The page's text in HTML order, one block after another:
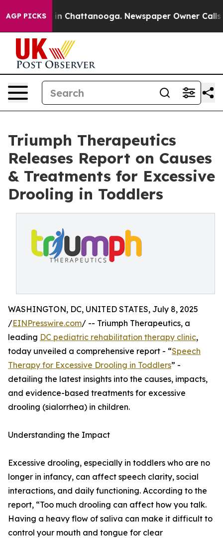
AGP PICKS
Chaos in Chattanooga. Newspaper Owner Calls
Triumph Therapeutics
Releases Report on Causes
& Treatments for Excessive
Drooling in Toddlers
WASHINGTON, DC, UNITED STATES, July 8, 2025
/EINPresswire.com/ -- Triumph Therapeutics, a
leading DC pediatric rehabilitation therapy clinic,
today unveiled a comprehensive report - “Speech
Therapy for Excessive Drooling in Toddlers” -
detailing the latest insights into the causes, impacts,
and evidence-based treatments for excessive
drooling (sialorrhea) in children.
Understanding the Impact
Excessive drooling, especially in toddlers who are no
longer in infancy, can affect speech clarity, social
interactions, and daily functioning. According to the
report, “Too much drooling can affect how you talk.
Having a heavy flow of saliva can make it difficult to
control your mouth and tongue for clear